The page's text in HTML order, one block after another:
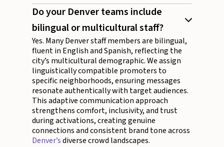
Do your Denver teams include
bilingual or multicultural staff?
Yes. Many Denver staff members are bilingual,
fluent in English and Spanish, reflecting the
city’s multicultural demographic. We assign
linguistically compatible promoters to
specific neighborhoods, ensuring messages
resonate authentically with target audiences.
This adaptive communication approach
strengthens comfort, inclusivity, and trust
during activations, creating genuine
connections and consistent brand tone across
Denver’sdiverse crowd landscapes.